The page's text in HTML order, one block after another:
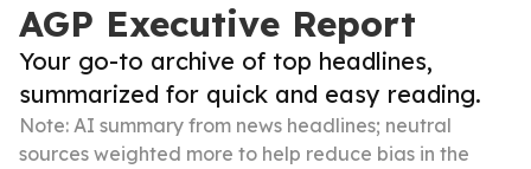
AGP Executive Report
Your go-to archive of top headlines,
summarized for quick and easy reading.
Note: AI summary from news headlines; neutral
sources weighted more to help reduce bias in the